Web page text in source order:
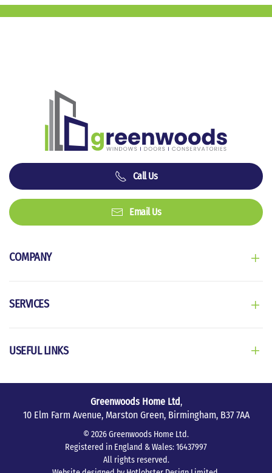
Call Us
Email Us
COMPANY
SERVICES
USEFUL LINKS
Greenwoods Home Ltd,
10 Elm Farm Avenue, Marston Green, Birmingham, B37 7AA
© 2026Greenwoods Home Ltd.
Registered in England & Wales: 16437997
All rights reserved.